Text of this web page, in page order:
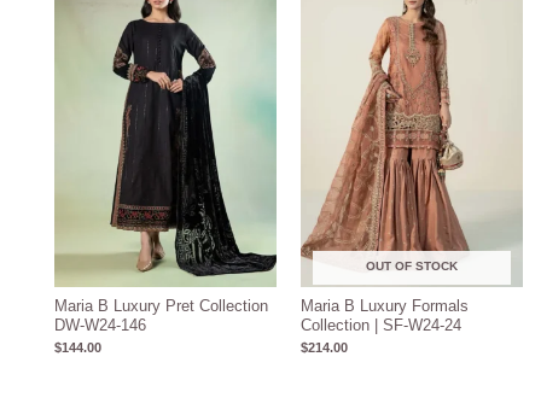
Maria B Luxury Pret Collection
DW-W24-146
$144.00
OUT OF STOCK
Maria B Luxury Formals
Collection | SF-W24-24
$214.00